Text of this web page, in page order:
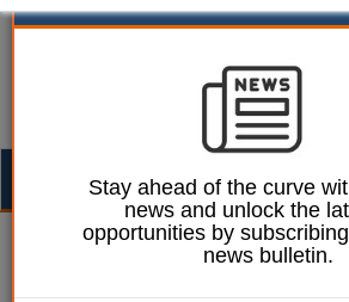
Heather Jameson 21 March 2023
Pension changes
Stay ahead of the curve
news and unlock the
opportunities by
news bulletin.